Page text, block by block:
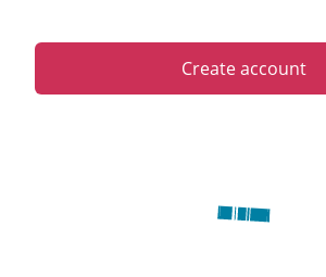
Create account